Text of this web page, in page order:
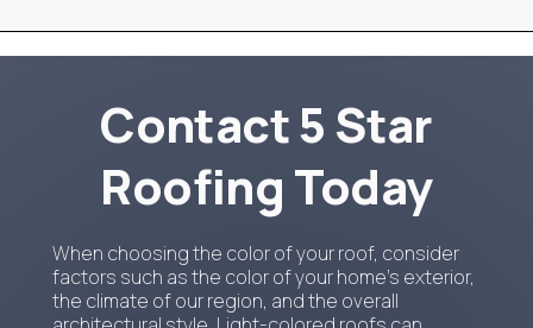
Contact 5 Star
Roofing Today
When choosing the color of your roof, consider
factors such as the color of your home's exterior,
the climate of our region, and the overall